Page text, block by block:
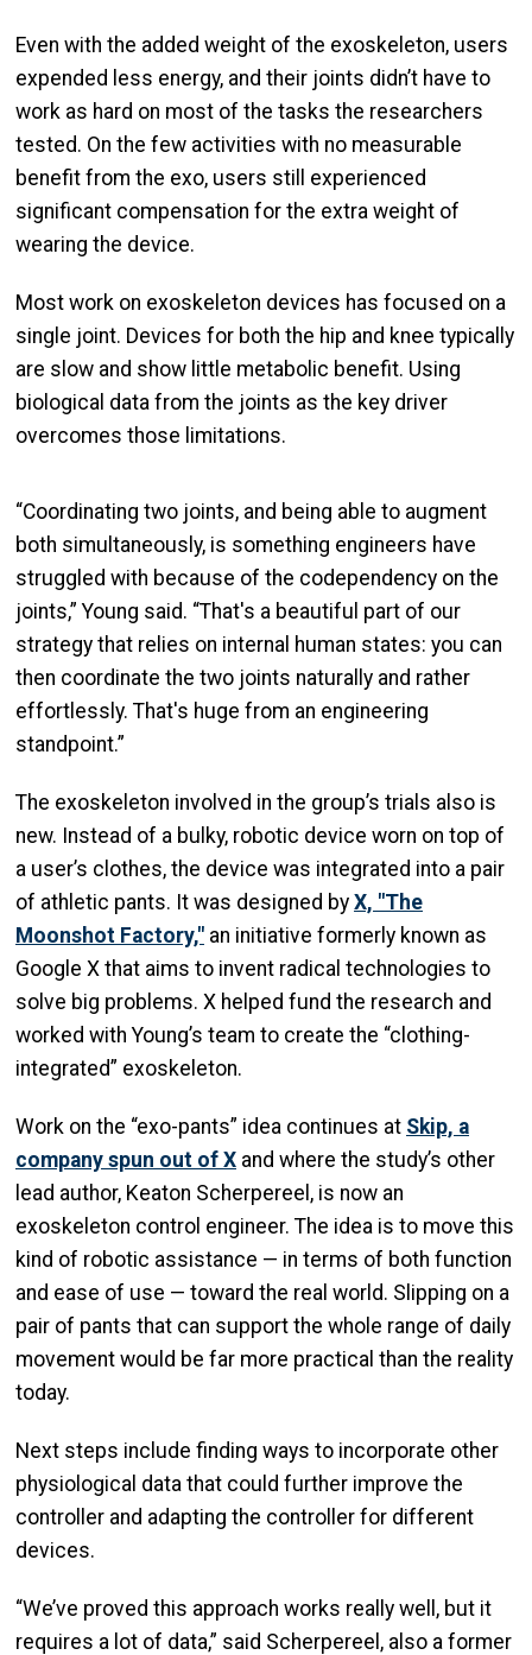
Even with the added weight of the exoskeleton, users
expended less energy, and their joints didn’t have to
work as hard on most of the tasks the researchers
tested. On the few activities with no measurable
benefit from the exo, users still experienced
significant compensation for the extra weight of
wearing the device.
Most work on exoskeleton devices has focused on a
single joint. Devices for both the hip and knee typically
are slow and show little metabolic benefit. Using
biological data from the joints as the key driver
overcomes those limitations.
“Coordinating two joints, and being able to augment
both simultaneously, is something engineers have
struggled with because of the codependency on the
joints,” Young said. “That's a beautiful part of our
strategy that relies on internal human states: you can
then coordinate the two joints naturally and rather
effortlessly. That's huge from an engineering
standpoint.”
The exoskeleton involved in the group’s trials also is
new. Instead of a bulky, robotic device worn on top of
a user’s clothes, the device was integrated into a pair
of athletic pants. It was designed by X, "The
Moonshot Factory," an initiative formerly known as
Google X that aims to invent radical technologies to
solve big problems. X helped fund the research and
worked with Young’s team to create the “clothing-
integrated” exoskeleton.
Work on the “exo-pants” idea continues at Skip, a
company spun out of X and where the study’s other
lead author, Keaton Scherpereel, is now an
exoskeleton control engineer. The idea is to move this
kind of robotic assistance — in terms of both function
and ease of use — toward the real world. Slipping on a
pair of pants that can support the whole range of daily
movement would be far more practical than the reality
today.
Next steps include finding ways to incorporate other
physiological data that could further improve the
controller and adapting the controller for different
devices.
“We’ve proved this approach works really well, but it
requires a lot of data,” said Scherpereel, also a former